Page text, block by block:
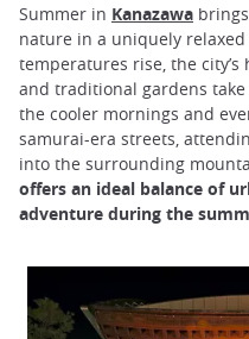
Summer in Kanazawa
nature in a uniquely
temperatures rise, the
and traditional gardens
the cooler mornings and
samurai-era streets,
into the surrounding
offers an ideal balance of
adventure during the